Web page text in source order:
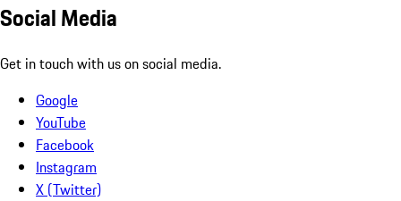
Social Media
Get in touch with us on social media.
Google
YouTube
Facebook
Instagram
X (Twitter)